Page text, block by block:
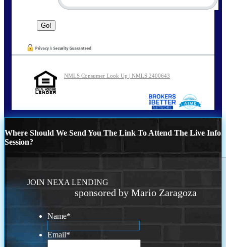
NMLS Consumer Look Up | NMLS 2400643
Where Should We Send You The Link To Attend The Live Info
Session?
JOIN NEXA LENDING
sponsored by Mario Zaragoza
Name*
Email*